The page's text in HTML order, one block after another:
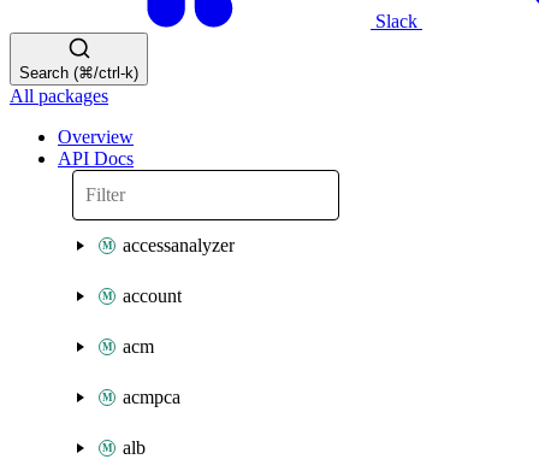
Slack
Search (⌘/ctrl-k)
All packages
Overview
API Docs
accessanalyzer
account
acm
acmpca
alb